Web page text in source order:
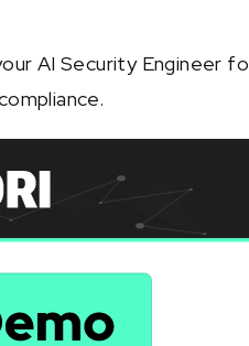
AI Security Engineer